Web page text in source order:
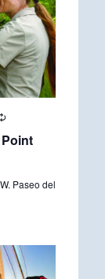
R
c
r
i
Paseo del